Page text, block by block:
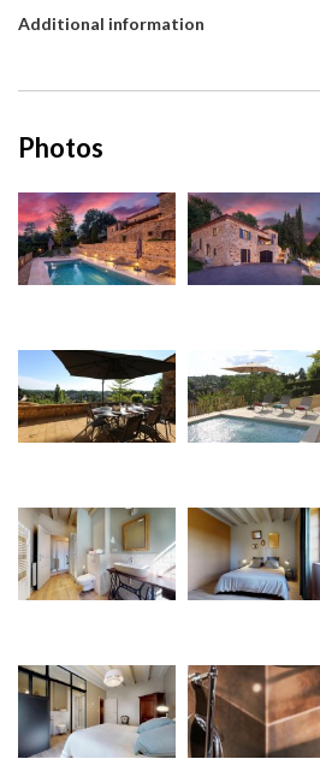
Additional information
Photos